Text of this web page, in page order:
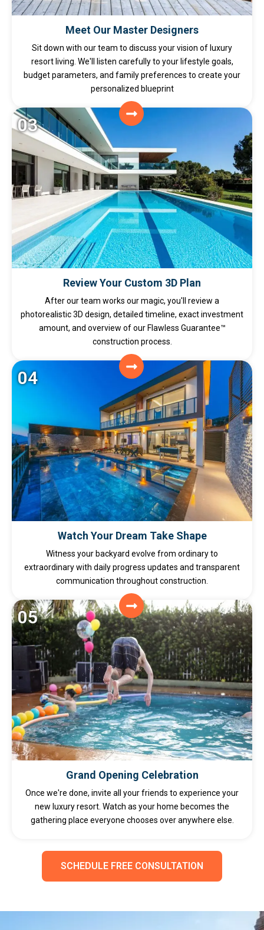
Meet Our Master Designers
Sit down with our team to discuss your vision of luxury
resort living. We'll listen carefully to your lifestyle goals,
budget parameters, and family preferences to create your
personalized blueprint
03
Review Your Custom 3D Plan
After our team works our magic, you'll review a
photorealistic 3D design, detailed timeline, exact investment
amount, and overview of our Flawless Guarantee™
construction process.
04
Watch Your Dream Take Shape
Witness your backyard evolve from ordinary to
extraordinary with daily progress updates and transparent
communication throughout construction.
05
Grand Opening Celebration
Once we're done, invite all your friends to experience your
new luxury resort. Watch as your home becomes the
gathering place everyone chooses over anywhere else.
SCHEDULE FREE CONSULTATION